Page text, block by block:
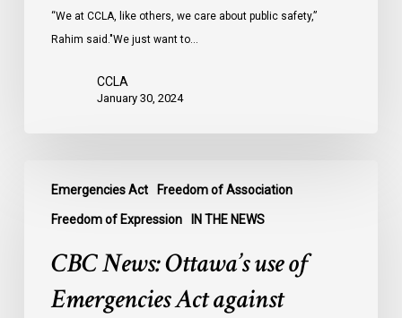
awaiting
“We at CCLA, like others, we care about public safety,”
Rahim said."We just want to…
CCLA
January 30, 2024
Emergencies Act Freedom of Association
Freedom of Expression IN THE NEWS
News:
Ottawa’s
Emergencies
CBC News: Ottawa’s use of
Emergencies Act against